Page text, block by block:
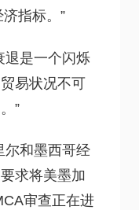
指标。”
退是一个闪烁
易状况不可
”
尔和墨西哥经
求将美墨加
审查正在进